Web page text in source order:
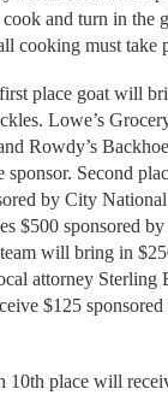
cook and turn in the
cooking must take
place goat will
Lowe’s
Rowdy’s
sponsor. Second
by City
$500 sponsored
will bring in
attorney Sterling
$125
10th place will